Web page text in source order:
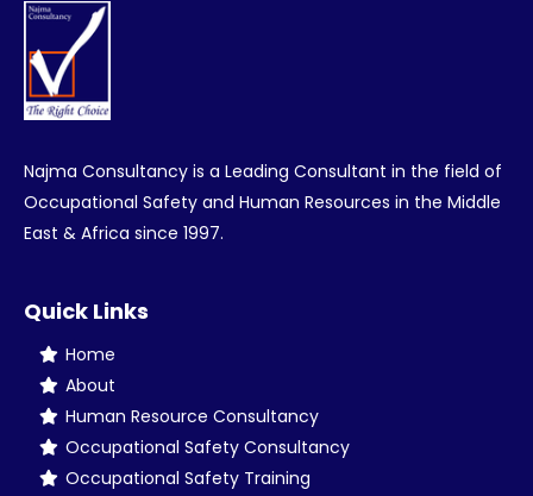
Najma Consultancy is a Leading Consultant in the field of
Occupational Safety and Human Resources in the Middle
East & Africa since 1997.
Quick Links
Home
About
Human Resource Consultancy
Occupational Safety Consultancy
Occupational Safety Training